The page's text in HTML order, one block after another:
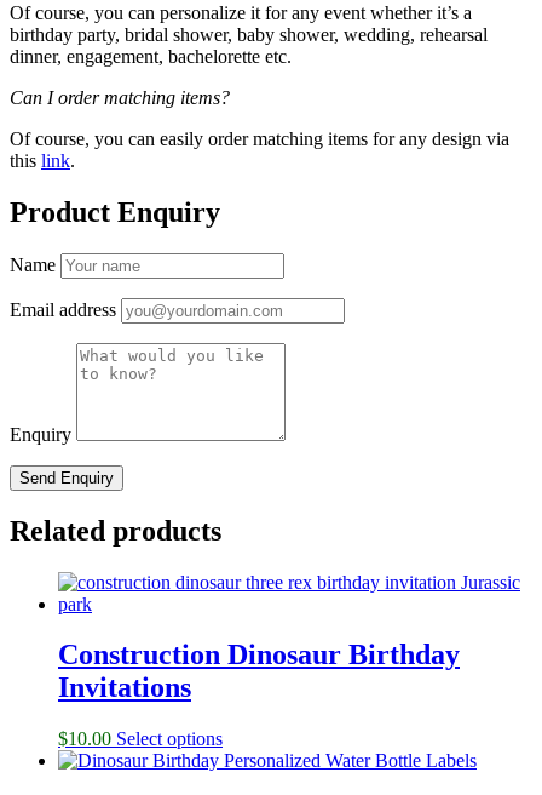
Of course, you can personalize it for any event whether it’s a
birthday party, bridal shower, baby shower, wedding, rehearsal
dinner, engagement, bachelorette etc.
Can I order matching items?
Of course, you can easily order matching items for any design via
this link.
Product Enquiry
Name
Email address
Enquiry
Related products
Construction Dinosaur Birthday
Invitations
$10.00 Select options